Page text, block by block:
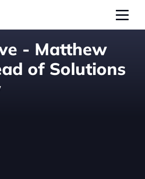
- Matthew
of Solutions